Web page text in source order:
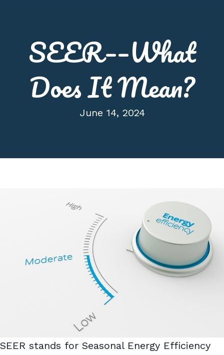
SEER––What
Does It Mean?
June 14, 2024
SEER stands for Seasonal Energy Efficiency